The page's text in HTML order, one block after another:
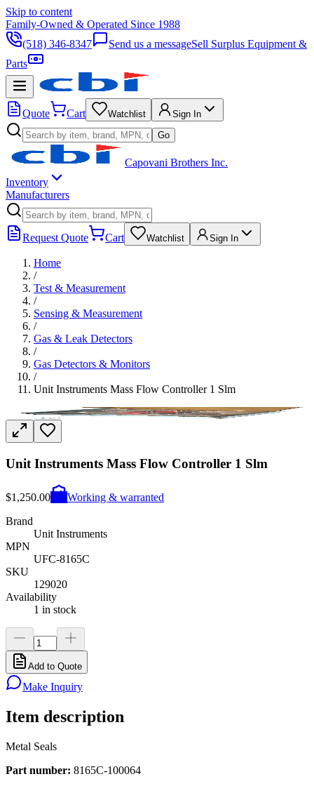
Skip to content
Family-Owned & Operated Since 1988
(518) 346-8347
Send us a messageSell Surplus Equipment &
Parts
Quote Cart Watchlist
Sign In
Go
Capovani Brothers Inc.
Inventory
Manufacturers
Request Quote Cart Watchlist Sign In
Home
/
Test & Measurement
/
Sensing & Measurement
/
Gas & Leak Detectors
/
Gas Detectors & Monitors
/
Unit Instruments Mass Flow Controller 1 Slm
Unit Instruments Mass Flow Controller 1 Slm
$1,250.00
Working & warranted
Brand
Unit Instruments
MPN
UFC-8165C
SKU
129020
Availability
1 in stock
Add to Quote
Make Inquiry
Item description
Metal Seals
Part number: 8165C-100064